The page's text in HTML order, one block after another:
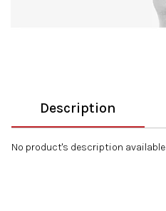
Description
No product's description available